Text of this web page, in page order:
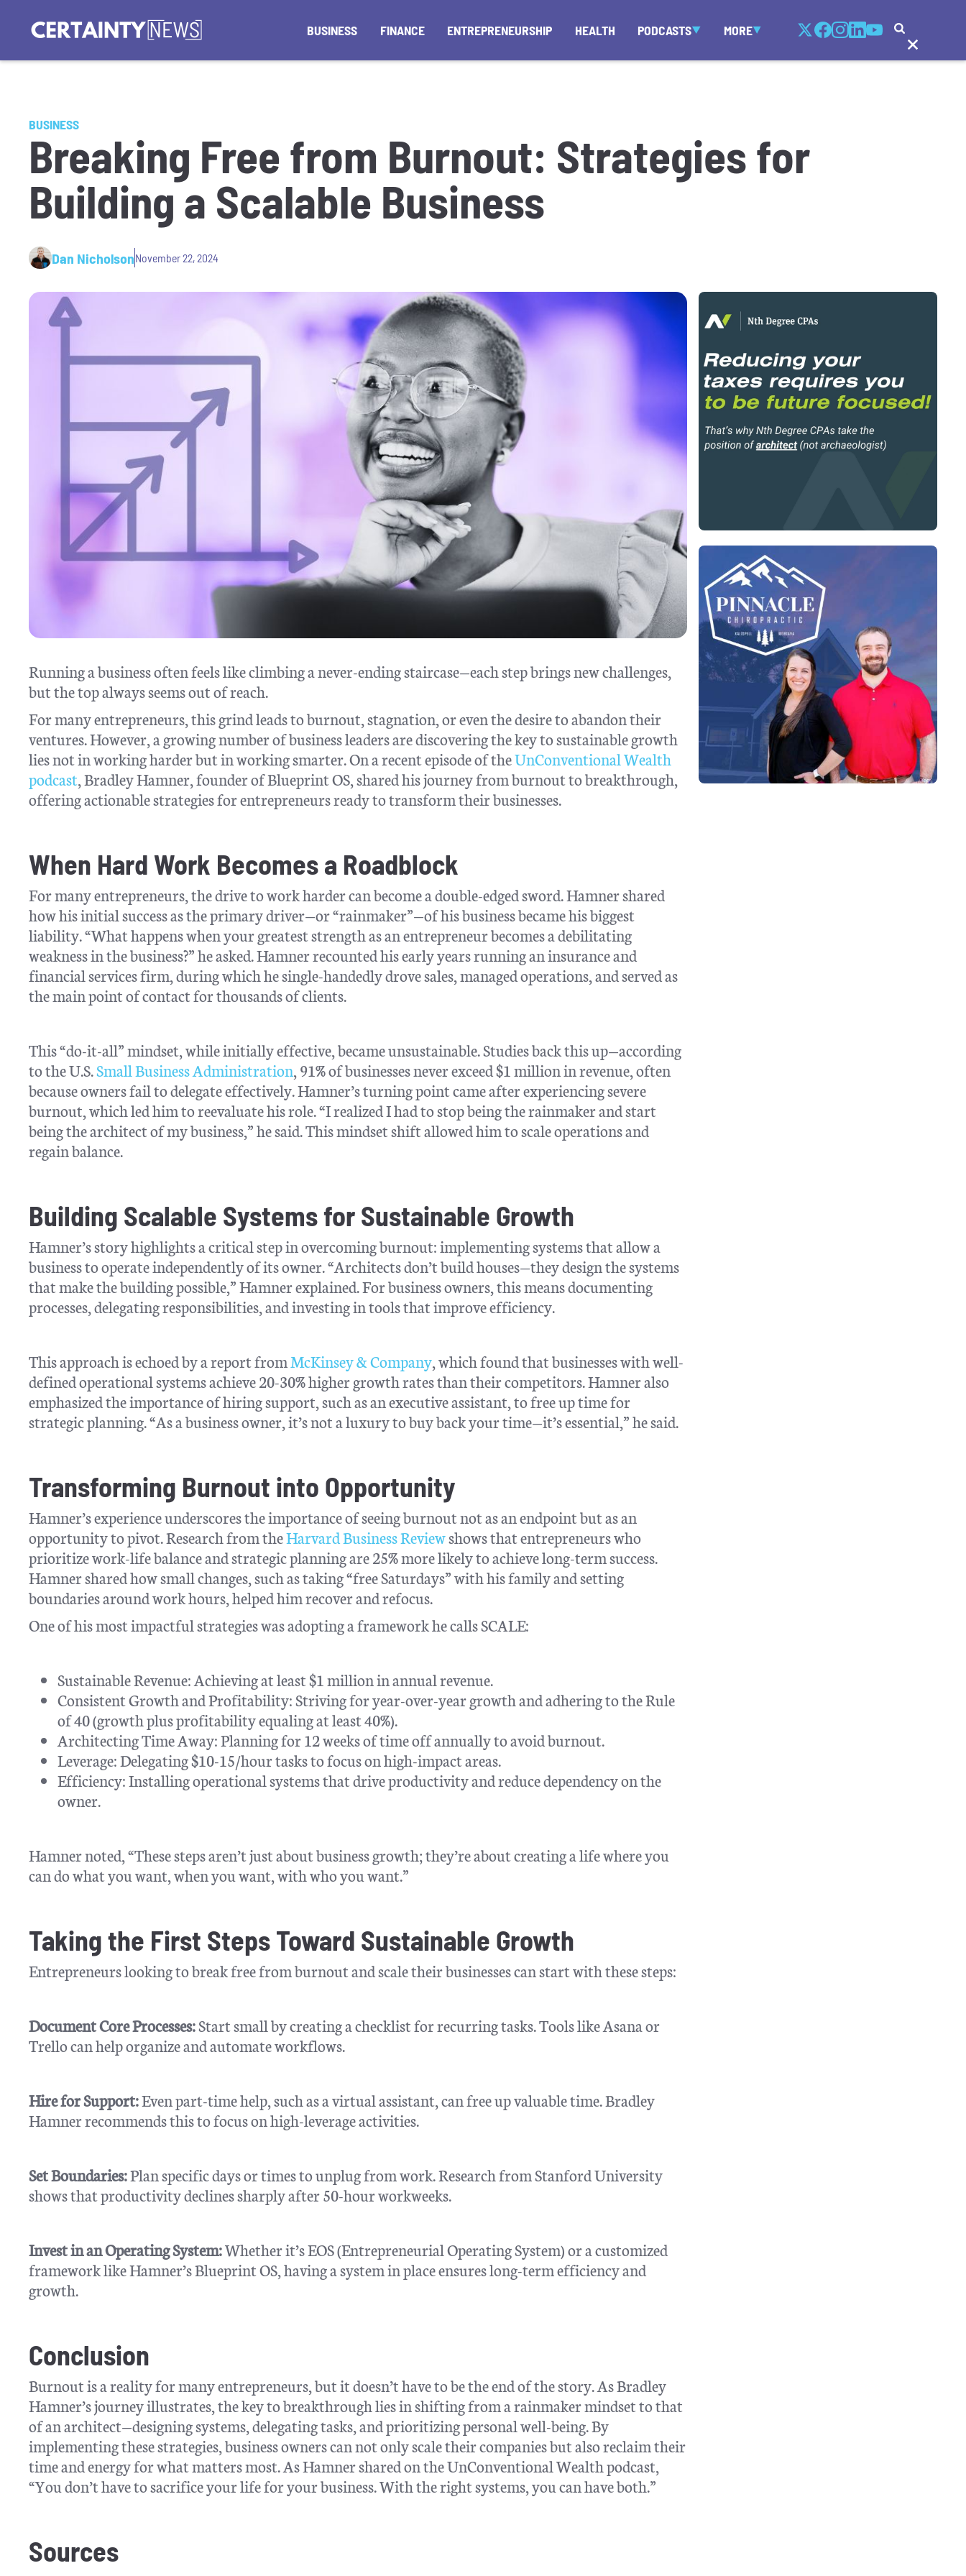
BUSINESS FINANCE ENTREPRENEURSHIP HEALTH PODCASTS MORE
BUSINESS
Breaking Free from Burnout: Strategies for
Building a Scalable Business
Dan NicholsonNovember 22, 2024
Running a business often feels like climbing a never-ending staircase—each step brings new challenges,
but the top always seems out of reach.
For many entrepreneurs, this grind leads to burnout, stagnation, or even the desire to abandon their
ventures. However, a growing number of business leaders are discovering the key to sustainable growth
lies not in working harder but in working smarter. On a recent episode of theUnConventional Wealth
podcast, Bradley Hamner, founder of Blueprint OS, shared his journey from burnout to breakthrough,
offering actionable strategies for entrepreneurs ready to transform their businesses.
When Hard Work Becomes a Roadblock
For many entrepreneurs, the drive to work harder can become a double-edged sword. Hamner shared
how his initial success as the primary driver—or “rainmaker”—of his business became his biggest
liability. “What happens when your greatest strength as an entrepreneur becomes a debilitating
weakness in the business?” he asked. Hamner recounted his early years running an insurance and
financial services firm, during which he single-handedly drove sales, managed operations, and served as
the main point of contact for thousands of clients.
This “do-it-all” mindset, while initially effective, became unsustainable. Studies back this up—according
to the U.S.Small Business Administration, 91% of businesses never exceed $1 million in revenue, often
because owners fail to delegate effectively. Hamner’s turning point came after experiencing severe
burnout, which led him to reevaluate his role. “I realized I had to stop being the rainmaker and start
being the architect of my business,” he said. This mindset shift allowed him to scale operations and
regain balance.
Building Scalable Systems for Sustainable Growth
Hamner’s story highlights a critical step in overcoming burnout: implementing systems that allow a
business to operate independently of its owner. “Architects don’t build houses—they design the systems
that make the building possible,” Hamner explained. For business owners, this means documenting
processes, delegating responsibilities, and investing in tools that improve efficiency.
This approach is echoed by a report fromMcKinsey & Company, which found that businesses with well-
defined operational systems achieve 20-30% higher growth rates than their competitors. Hamner also
emphasized the importance of hiring support, such as an executive assistant, to free up time for
strategic planning. “As a business owner, it’s not a luxury to buy back your time—it’s essential,” he said.
Transforming Burnout into Opportunity
Hamner’s experience underscores the importance of seeing burnout not as an endpoint but as an
opportunity to pivot. Research from theHarvard Business Reviewshows that entrepreneurs who
prioritize work-life balance and strategic planning are 25% more likely to achieve long-term success.
Hamner shared how small changes, such as taking “free Saturdays” with his family and setting
boundaries around work hours, helped him recover and refocus.
One of his most impactful strategies was adopting a framework he calls SCALE:
Sustainable Revenue: Achieving at least $1 million in annual revenue.
Consistent Growth and Profitability: Striving for year-over-year growth and adhering to the Rule
of 40 (growth plus profitability equaling at least 40%).
Architecting Time Away: Planning for 12 weeks of time off annually to avoid burnout.
Leverage: Delegating $10-15/hour tasks to focus on high-impact areas.
Efficiency: Installing operational systems that drive productivity and reduce dependency on the
owner.
Hamner noted, “These steps aren’t just about business growth; they’re about creating a life where you
can do what you want, when you want, with who you want.”
Taking the First Steps Toward Sustainable Growth
Entrepreneurs looking to break free from burnout and scale their businesses can start with these steps:
Document Core Processes:Start small by creating a checklist for recurring tasks. Tools like Asana or
Trello can help organize and automate workflows.
Hire for Support:Even part-time help, such as a virtual assistant, can free up valuable time. Bradley
Hamner recommends this to focus on high-leverage activities.
Set Boundaries:Plan specific days or times to unplug from work. Research from Stanford University
shows that productivity declines sharply after 50-hour workweeks.
Invest in an Operating System:Whether it’s EOS (Entrepreneurial Operating System) or a customized
framework like Hamner’s Blueprint OS, having a system in place ensures long-term efficiency and
growth.
Conclusion
Burnout is a reality for many entrepreneurs, but it doesn’t have to be the end of the story. As Bradley
Hamner’s journey illustrates, the key to breakthrough lies in shifting from a rainmaker mindset to that
of an architect—designing systems, delegating tasks, and prioritizing personal well-being. By
implementing these strategies, business owners can not only scale their companies but also reclaim their
time and energy for what matters most. As Hamner shared on the UnConventional Wealth podcast,
“You don’t have to sacrifice your life for your business. With the right systems, you can have both.”
Sources